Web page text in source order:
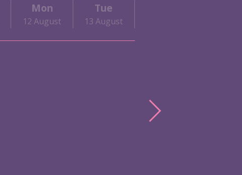
Mon
12 August
Tue
13 August